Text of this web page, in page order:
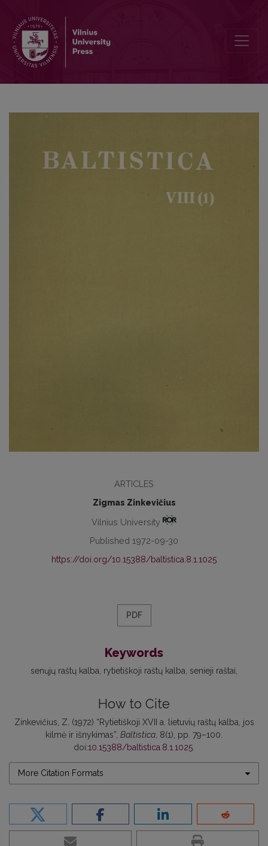
ARTICLES
Zigmas Zinkevičius
Vilnius University
Published 1972-09-30
https://doi.org/10.15388/baltistica.8.1.1025
PDF
Keywords
senųjų raštų kalba rytietiškoji raštų kalba senieji raštai
How to Cite
Zinkevičius, Z. (1972) “Rytietiškoji XVII a. lietuvių raštų kalba, jos
kilmė ir išnykimas”, Baltistica, 8(1), pp. 79–100.
doi:10.15388/baltistica.8.1.1025.
More Citation Formats